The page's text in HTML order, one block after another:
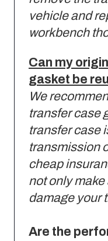
vehicle and
workbench
Can my
gasket be
We
transfer case
transfer case
transmission
cheap
not only
damage your
Are the